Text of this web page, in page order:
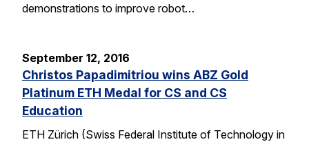
demonstrations to improve robot…
September 12, 2016
Christos Papadimitriou wins ABZ Gold
Platinum ETH Medal for CS and CS
Education
ETH Zürich (Swiss Federal Institute of Technology in